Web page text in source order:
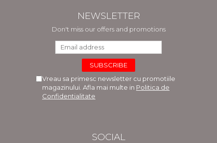
NEWSLETTER
Don't miss our offers and promotions
Vreau sa primesc newsletter cu promotiile
magazinului. Afla mai multe in Politica de
Confidentialitate
SOCIAL